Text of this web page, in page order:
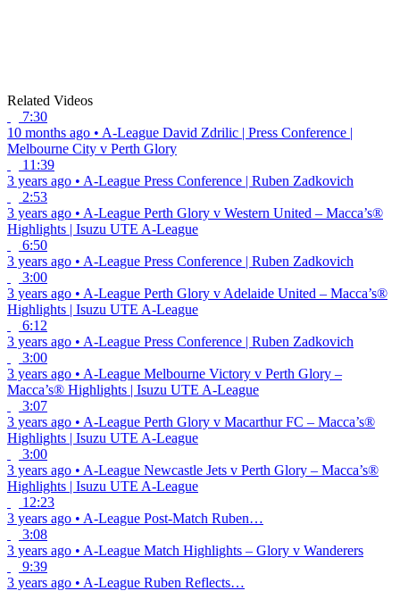
Related Videos
7:30
10 months ago • A-League David Zdrilic | Press Conference |
Melbourne City v Perth Glory
11:39
3 years ago • A-League Press Conference | Ruben Zadkovich
2:53
3 years ago • A-League Perth Glory v Western United – Macca’s®
Highlights | Isuzu UTE A-League
6:50
3 years ago • A-League Press Conference | Ruben Zadkovich
3:00
3 years ago • A-League Perth Glory v Adelaide United – Macca’s®
Highlights | Isuzu UTE A-League
6:12
3 years ago • A-League Press Conference | Ruben Zadkovich
3:00
3 years ago • A-League Melbourne Victory v Perth Glory –
Macca’s® Highlights | Isuzu UTE A-League
3:07
3 years ago • A-League Perth Glory v Macarthur FC – Macca’s®
Highlights | Isuzu UTE A-League
3:00
3 years ago • A-League Newcastle Jets v Perth Glory – Macca’s®
Highlights | Isuzu UTE A-League
12:23
3 years ago • A-League Post-Match Ruben…
3:08
3 years ago • A-League Match Highlights – Glory v Wanderers
9:39
3 years ago • A-League Ruben Reflects…